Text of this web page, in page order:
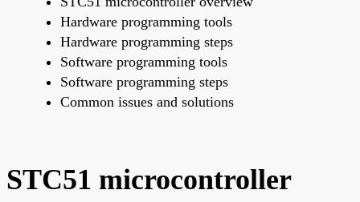
Hardware programming tools
Hardware programming steps
Software programming tools
Software programming steps
Common issues and solutions
STC51 microcontroller